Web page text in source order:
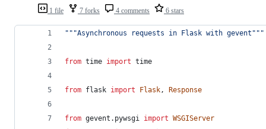
1 file 7 forks 4 comments 6 stars
"""Asynchronous requests in Flask with gevent"""
from time import time
from flask import Flask, Response
from gevent . pywsgi import WSGIServer